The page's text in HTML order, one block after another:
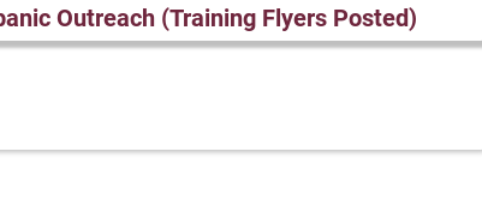
Outreach (Training Flyers Posted)